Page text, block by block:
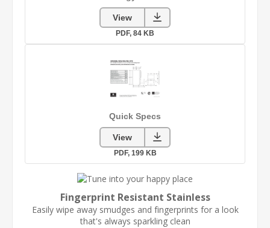
Fingerprint Resistant Stainless
Easily wipe away smudges and fingerprints for a look
that's always sparkling clean